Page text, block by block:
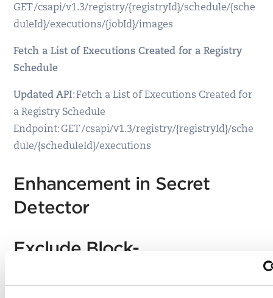
GET /csapi/v1.3/registry/{registryId}/schedule/{sche
duleId}/executions/{jobId}/images
Fetch a List of Executions Created for a Registry
Schedule
Updated API: Fetch a List of Executions Created for
a Registry Schedule
Endpoint: GET /csapi/v1.3/registry/{registryId}/sche
dule/{scheduleId}/executions
Enhancement in Secret
Detector
Exclude Block-
Fetch a List of Exclude Blocks